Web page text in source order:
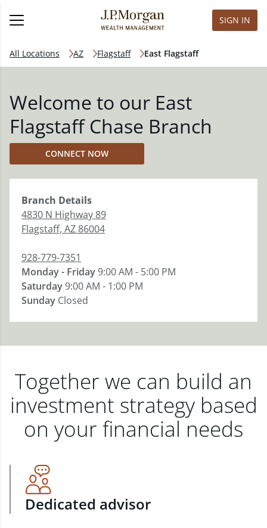
SIGN IN
All Locations AZ Flagstaff East Flagstaff
Welcome to our East
Flagstaff Chase Branch
CONNECT NOW
Branch Details
4830 N Highway 89
Flagstaff, AZ86004
928-779-7351
Monday - Friday9:00 AM - 5:00 PM
Saturday9:00 AM - 1:00 PM
Sunday Closed
Together we can build an
investment strategy based
on your financial needs
Dedicated advisor